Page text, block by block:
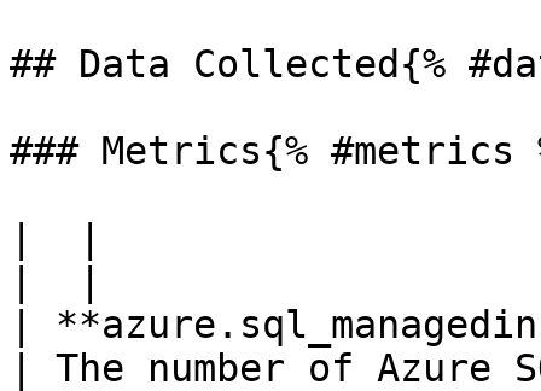
## Data Collected{%
### Metrics{% #metrics
|
| The number of Azure